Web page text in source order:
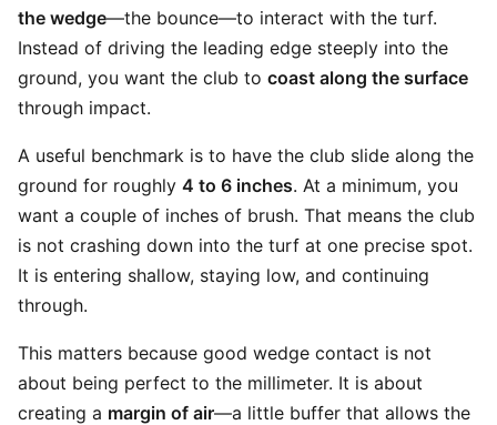
the wedge—the bounce—to interact with the turf.
Instead of driving the leading edge steeply into the
ground, you want the club to coast along the surface
through impact.
A useful benchmark is to have the club slide along the
ground for roughly 4 to 6 inches. At a minimum, you
want a couple of inches of brush. That means the club
is not crashing down into the turf at one precise spot.
It is entering shallow, staying low, and continuing
through.
This matters because good wedge contact is not
about being perfect to the millimeter. It is about
creating a margin of air—a little buffer that allows the